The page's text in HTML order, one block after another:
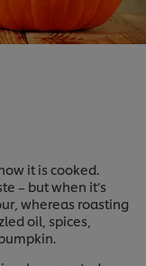
it is cooked.
– but when it’s
whereas roasting
oil, spices,